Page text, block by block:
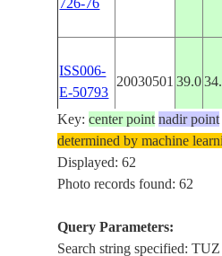
726-76
ISS006-
E-50793
20030501 39.0
ISS015-
E-7914
20070513
ISS015-
Key:center point nadir point
determined by machine
Displayed: 62
Photo records found: 62
Query Parameters:
Search string specified: